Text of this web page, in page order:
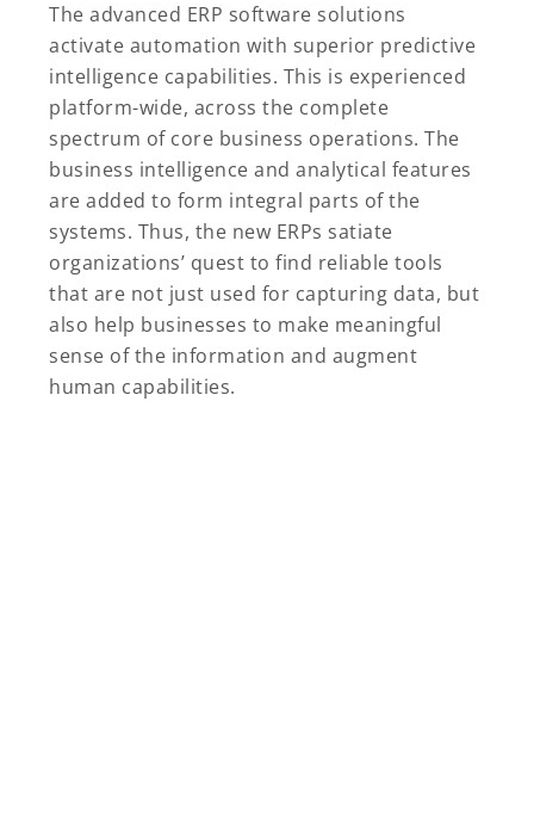
The advanced ERP software solutions
activate automation with superior predictive
intelligence capabilities. This is experienced
platform-wide, across the complete
spectrum of core business operations. The
business intelligence and analytical features
are added to form integral parts of the
systems. Thus, the new ERPs satiate
organizations’ quest to find reliable tools
that are not just used for capturing data, but
also help businesses to make meaningful
sense of the information and augment
human capabilities.